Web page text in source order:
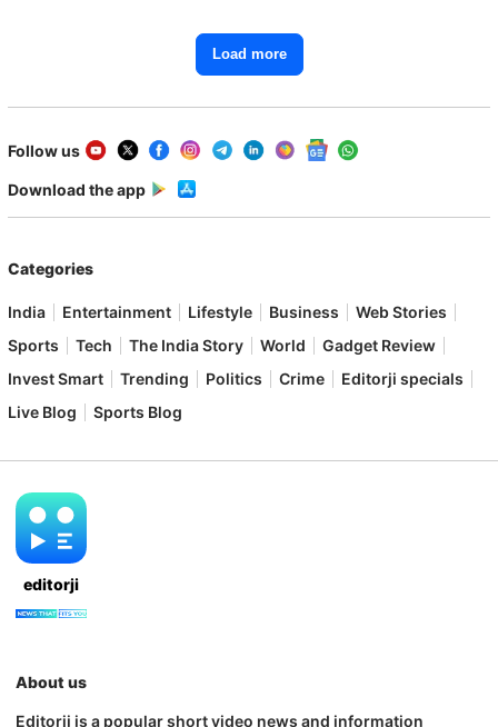
Load more
Follow us
Download the app
Categories
India Entertainment Lifestyle Business
Web Stories
Sports
Tech The India Story World
Gadget Review
Invest Smart
Trending Politics Crime
Editorji specials
Live Blog
Sports Blog
editorji
About us
Editorji is a popular short video news and information